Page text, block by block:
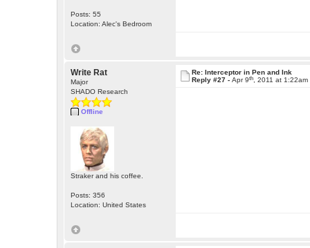
Posts: 55
Location: Alec's Bedroom
Write Rat
Major
SHADO Research
Offline
Straker and his coffee.
Posts: 356
Location: United States
Re: Interceptor in Pen and Ink
Reply #27 -Apr 9th , 2011 at 1:22am